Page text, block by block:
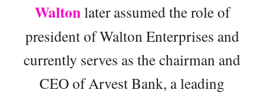
Waltonlater assumed the role of
president of Walton Enterprises and
currently serves as the chairman and
CEO of Arvest Bank, a leading